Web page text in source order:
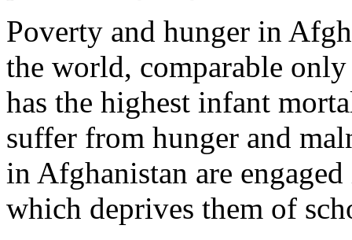
Poverty and hunger in
the world, comparable
has the highest infant
suffer from hunger and
in Afghanistan are
which deprives them of